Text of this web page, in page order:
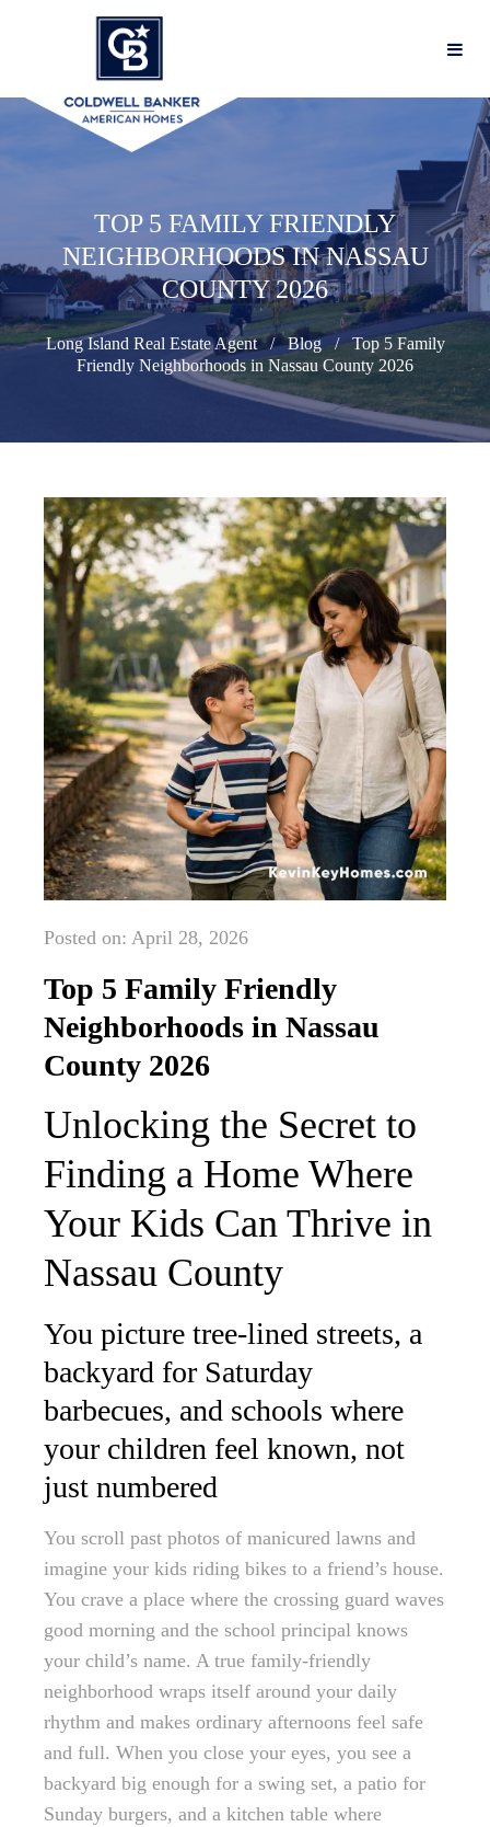
TOP 5 FAMILY FRIENDLY
NEIGHBORHOODS IN NASSAU
COUNTY 2026
Long Island Real Estate Agent Blog
Top 5 Family
Friendly Neighborhoods in Nassau County 2026
Posted on: April 28, 2026
Top 5 Family Friendly
Neighborhoods in Nassau
County 2026
Unlocking the Secret to
Finding a Home Where
Your Kids Can Thrive in
Nassau County
You picture tree-lined streets, a
backyard for Saturday
barbecues, and schools where
your children feel known, not
just numbered
You scroll past photos of manicured lawns and
imagine your kids riding bikes to a friend’s house.
You crave a place where the crossing guard waves
good morning and the school principal knows
your child’s name. A true family-friendly
neighborhood wraps itself around your daily
rhythm and makes ordinary afternoons feel safe
and full. When you close your eyes, you see a
backyard big enough for a swing set, a patio for
Sunday burgers, and a kitchen table where